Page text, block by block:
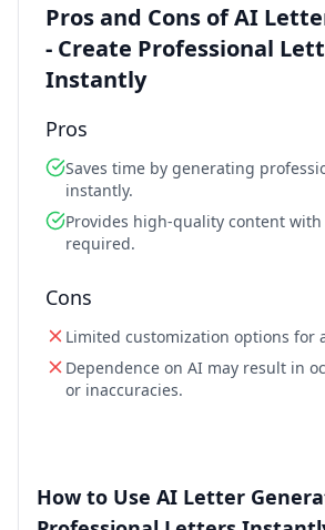
Pros and Cons of AI
- Create Professional
Instantly
Pros
Saves time by generating
instantly.
Provides high-quality content
required.
Cons
Limited customization options for
Dependence on AI may result in
or inaccuracies.
How to Use AI Letter